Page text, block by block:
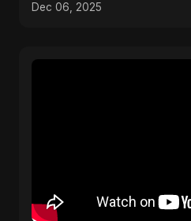
Dec 06, 2025